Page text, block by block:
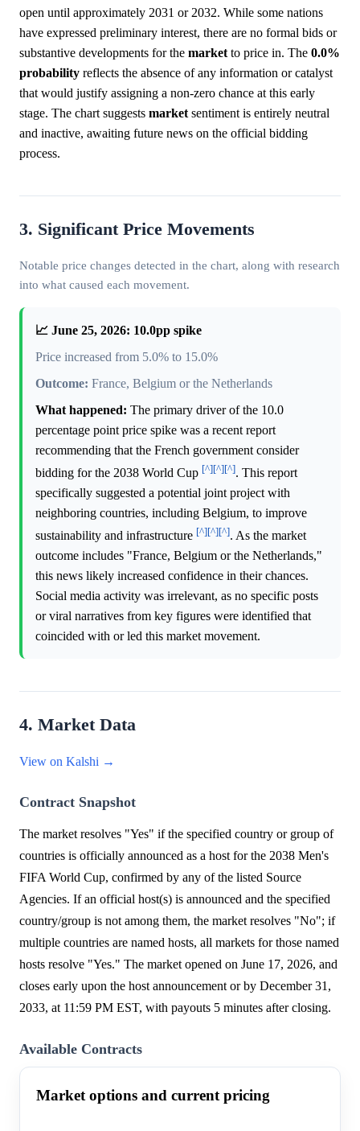
open until approximately 2031 or 2032. While some nations
have expressed preliminary interest, there are no formal bids or
substantive developments for the market to price in. The 0.0%
probability reflects the absence of any information or catalyst
that would justify assigning a non-zero chance at this early
stage. The chart suggests market sentiment is entirely neutral
and inactive, awaiting future news on the official bidding
process.
3. Significant Price Movements
Notable price changes detected in the chart, along with research
into what caused each movement.
📈 June 25, 2026: 10.0pp spike
Price increased from 5.0% to 15.0%
Outcome: France, Belgium or the Netherlands
What happened: The primary driver of the 10.0
percentage point price spike was a recent report
recommending that the French government consider
bidding for the 2038 World Cup [^][^][^]. This report
specifically suggested a potential joint project with
neighboring countries, including Belgium, to improve
sustainability and infrastructure [^][^][^]. As the market
outcome includes "France, Belgium or the Netherlands,"
this news likely increased confidence in their chances.
Social media activity was irrelevant, as no specific posts
or viral narratives from key figures were identified that
coincided with or led this market movement.
4. Market Data
View on Kalshi →
Contract Snapshot
The market resolves "Yes" if the specified country or group of
countries is officially announced as a host for the 2038 Men's
FIFA World Cup, confirmed by any of the listed Source
Agencies. If an official host(s) is announced and the specified
country/group is not among them, the market resolves "No"; if
multiple countries are named hosts, all markets for those named
hosts resolve "Yes." The market opened on June 17, 2026, and
closes early upon the host announcement or by December 31,
2033, at 11:59 PM EST, with payouts 5 minutes after closing.
Available Contracts
Market options and current pricing